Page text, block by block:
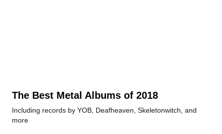
The Best Metal Albums of 2018
Including records by YOB, Deafheaven, Skeletonwitch, and
more